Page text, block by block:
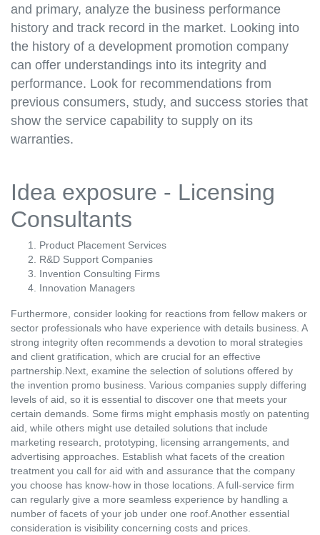
and primary, analyze the business performance
history and track record in the market. Looking into
the history of a development promotion company
can offer understandings into its integrity and
performance. Look for recommendations from
previous consumers, study, and success stories that
show the service capability to supply on its
warranties.
Idea exposure - Licensing
Consultants
Product Placement Services
R&D Support Companies
Invention Consulting Firms
Innovation Managers
Furthermore, consider looking for reactions from fellow makers or
sector professionals who have experience with details business. A
strong integrity often recommends a devotion to moral strategies
and client gratification, which are crucial for an effective
partnership.Next, examine the selection of solutions offered by
the invention promo business. Various companies supply differing
levels of aid, so it is essential to discover one that meets your
certain demands. Some firms might emphasis mostly on patenting
aid, while others might use detailed solutions that include
marketing research, prototyping, licensing arrangements, and
advertising approaches. Establish what facets of the creation
treatment you call for aid with and assurance that the company
you choose has know-how in those locations. A full-service firm
can regularly give a more seamless experience by handling a
number of facets of your job under one roof.Another essential
consideration is visibility concerning costs and prices.